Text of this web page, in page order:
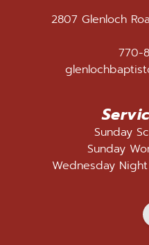
2807 Glenloch
770-
Sunday
Sunday
Wednesday